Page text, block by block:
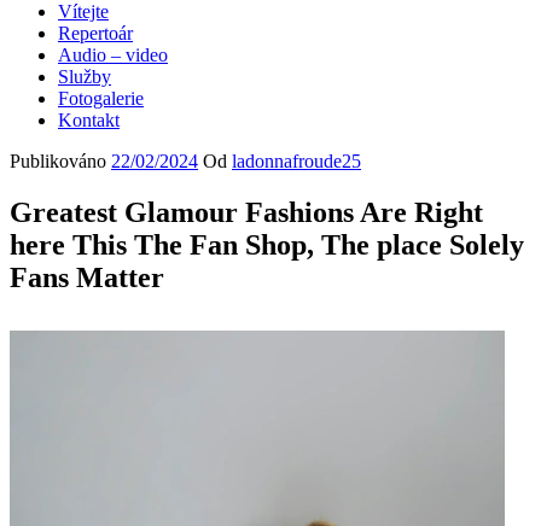
Vítejte
Repertoár
Audio – video
Služby
Fotogalerie
Kontakt
Publikováno 22/02/2024 Od ladonnafroude25
Greatest Glamour Fashions Are Right
here This The Fan Shop, The place Solely
Fans Matter